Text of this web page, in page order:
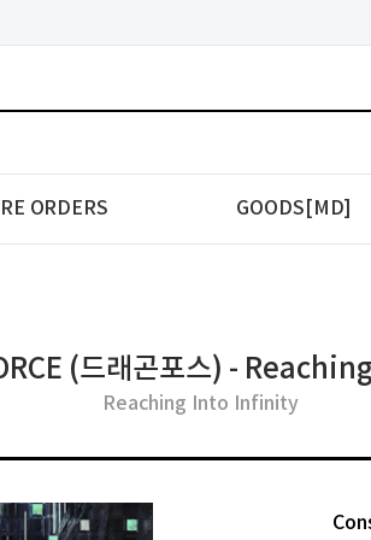
ORDERS GOODS[MD]
(드래곤포스) -
Reaching Into Infinity